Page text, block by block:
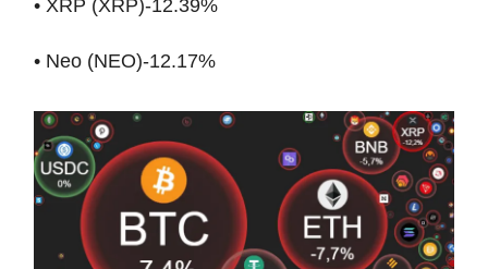
• XRP (XRP)-12.39%
• Neo (NEO)-12.17%